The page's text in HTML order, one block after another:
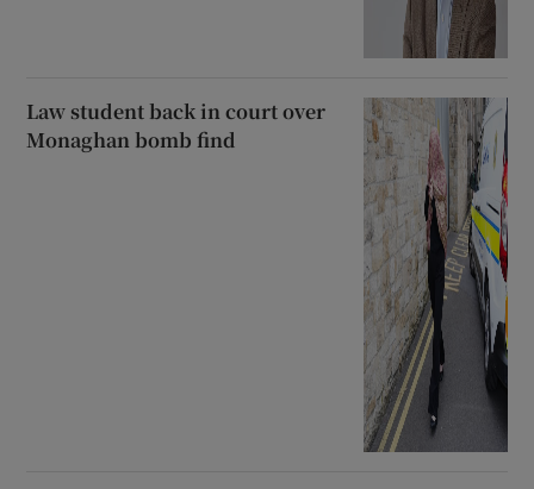
Law student back in court over
Monaghan bomb find